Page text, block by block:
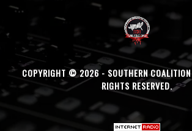
COPYRIGHT © 2026 - SOUTHERN COALITION
RIGHTS RESERVED.